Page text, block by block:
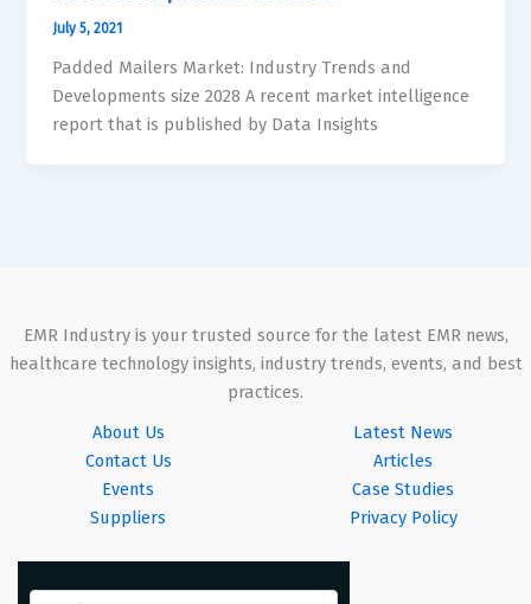
July 5, 2021
Padded Mailers Market: Industry Trends and
Developments size 2028 A recent market intelligence
report that is published by Data Insights
EMR Industry is your trusted source for the latest EMR news,
healthcare technology insights, industry trends, events, and best
practices.
About Us
Contact Us
Events
Suppliers
Latest News
Articles
Case Studies
Privacy Policy